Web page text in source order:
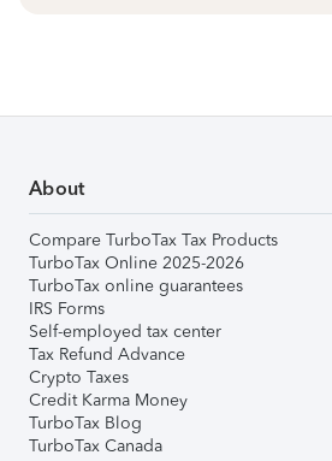
About
Compare TurboTax Tax Products
TurboTax Online 2025-2026
TurboTax online guarantees
IRS Forms
Self-employed tax center
Tax Refund Advance
Crypto Taxes
Credit Karma Money
TurboTax Blog
TurboTax Canada